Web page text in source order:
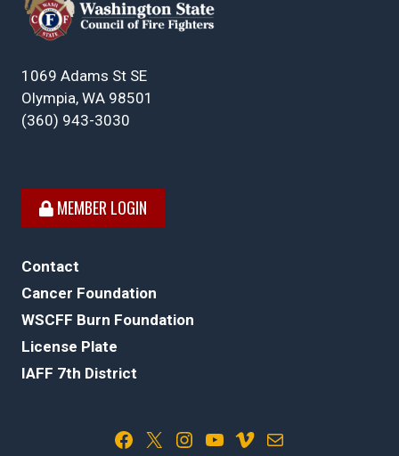
1069 Adams St SE
Olympia, WA 98501
(360) 943-3030
MEMBER LOGIN
Contact
Cancer Foundation
WSCFF Burn Foundation
License Plate
IAFF 7th District
Facebook X Instagram YouTube Vimeo Mail